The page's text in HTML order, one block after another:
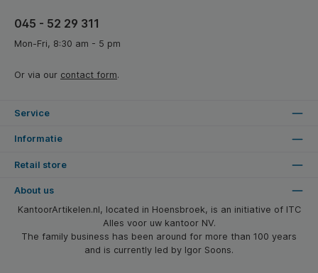
045 - 52 29 311
Mon-Fri, 8:30 am - 5 pm
Or via our contact form.
Service
Informatie
Retail store
About us
KantoorArtikelen.nl, located in Hoensbroek, is an initiative of ITC
Alles voor uw kantoor NV.
The family business has been around for more than 100 years
and is currently led by Igor Soons.